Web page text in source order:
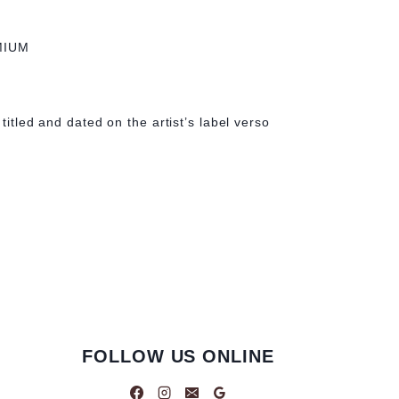
and dated on the artist’s label verso
FOLLOW US ONLINE